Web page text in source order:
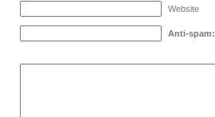
Website
Anti-spam: